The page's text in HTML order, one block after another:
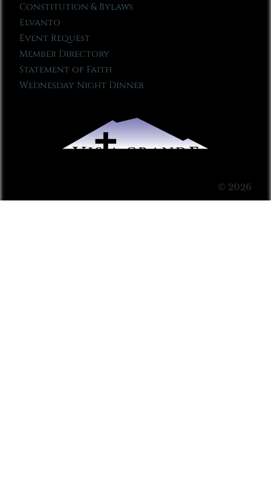
Constitution & Bylaws
Elvanto
Event Request
Member Directory
Statement of Faith
Wednesday Night Dinner
© 2026